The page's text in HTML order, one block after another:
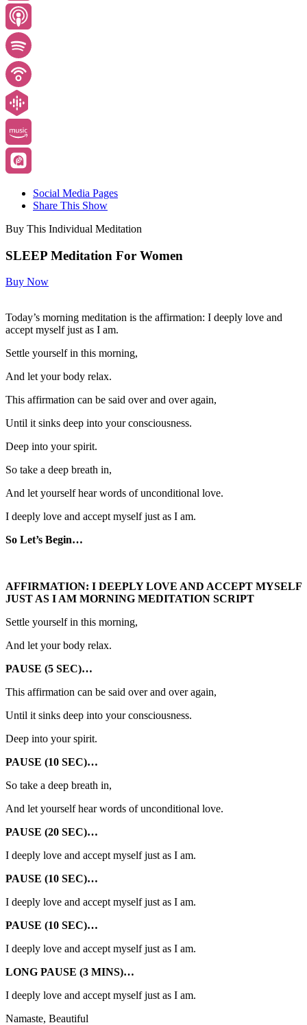
Social Media Pages
Share This Show
Buy This Individual Meditation
SLEEP Meditation For Women
Buy Now
Today’s morning meditation is the affirmation: I deeply love and
accept myself just as I am.
Settle yourself in this morning,
And let your body relax.
This affirmation can be said over and over again,
Until it sinks deep into your consciousness.
Deep into your spirit.
So take a deep breath in,
And let yourself hear words of unconditional love.
I deeply love and accept myself just as I am.
So Let’s Begin…
AFFIRMATION: I DEEPLY LOVE AND ACCEPT MYSELF
JUST AS I AM MORNING MEDITATION SCRIPT
Settle yourself in this morning,
And let your body relax.
PAUSE (5 SEC)…
This affirmation can be said over and over again,
Until it sinks deep into your consciousness.
Deep into your spirit.
PAUSE (10 SEC)…
So take a deep breath in,
And let yourself hear words of unconditional love.
PAUSE (20 SEC)…
I deeply love and accept myself just as I am.
PAUSE (10 SEC)…
I deeply love and accept myself just as I am.
PAUSE (10 SEC)…
I deeply love and accept myself just as I am.
LONG PAUSE (3 MINS)…
I deeply love and accept myself just as I am.
Namaste, Beautiful